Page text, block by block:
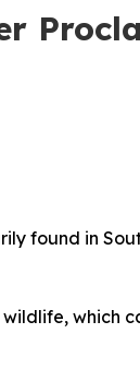
found in
which